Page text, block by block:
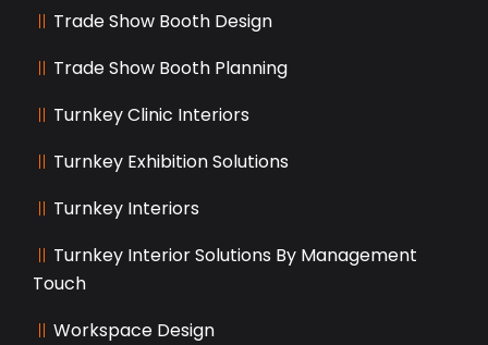
Trade Show Booth Design
Trade Show Booth Planning
Turnkey Clinic Interiors
Turnkey Exhibition Solutions
Turnkey Interiors
Turnkey Interior Solutions By Management
Touch
Workspace Design